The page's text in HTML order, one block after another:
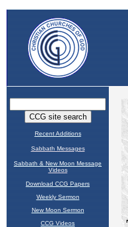
Recent Additions
Sabbath Messages
Sabbath & New Moon Message
Videos
Download CCG Papers
Weekly Sermon
New Moon Sermon
CCG Videos